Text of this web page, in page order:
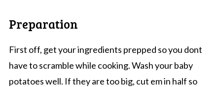
Preparation
First off, get your ingredients prepped so you dont
have to scramble while cooking. Wash your baby
potatoes well. If they are too big, cut em in half so